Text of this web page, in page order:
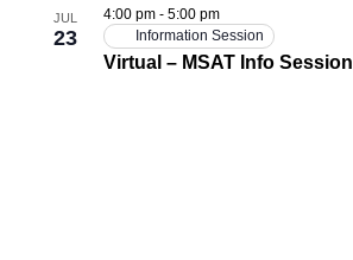
JUL
23
Virtual – MSAT Info Session
4:00 pm - 5:00 pm
Information Session